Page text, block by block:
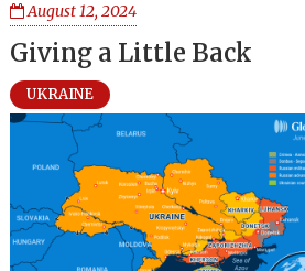
August 12, 2024
Giving a Little Back
UKRAINE